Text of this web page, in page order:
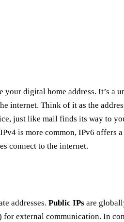
digital home address. It’s a
internet. Think of it as the
just like mail finds its way to
is more common, IPv6 offers
connect to the internet.
addresses. Public IPs are
for external communication. In